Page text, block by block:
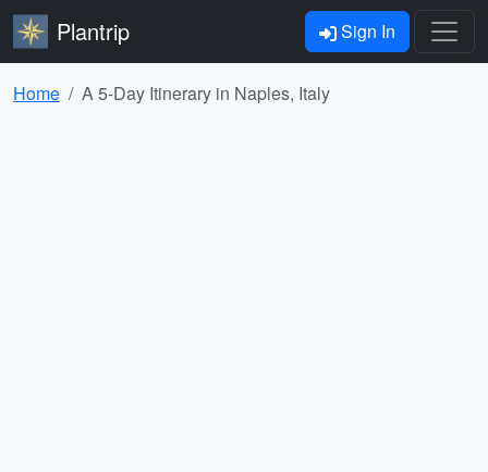
Plantrip Sign In
Home A 5-Day Itinerary in Naples, Italy